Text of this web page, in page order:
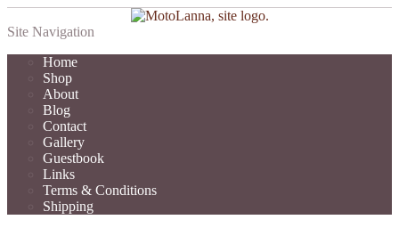
Site Navigation
Home
Shop
About
Blog
Contact
Gallery
Guestbook
Links
Terms & Conditions
Shipping